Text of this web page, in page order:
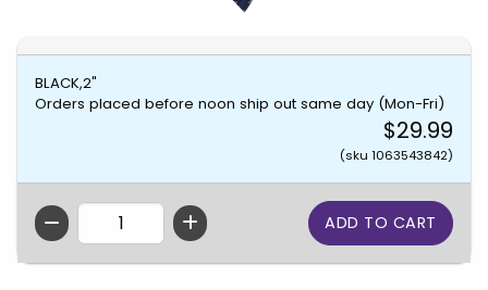
BLACK,2"
Orders placed before noon ship out same day (Mon-Fri)
$29.99
(sku 1063543842)
QTY